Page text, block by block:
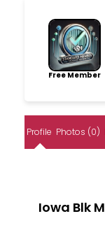
Free Member
Profile Photos (0)
Iowa Blk M